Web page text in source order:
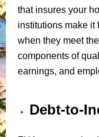
that insures your
institutions make it
when they meet
components of
earnings, and
Debt-to-